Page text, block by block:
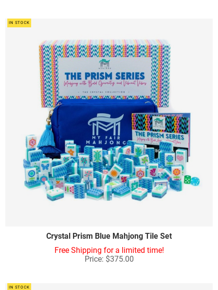
IN STOCK
Crystal Prism Blue Mahjong Tile Set
Free Shipping for a limited time!
Price: $375.00
IN STOCK